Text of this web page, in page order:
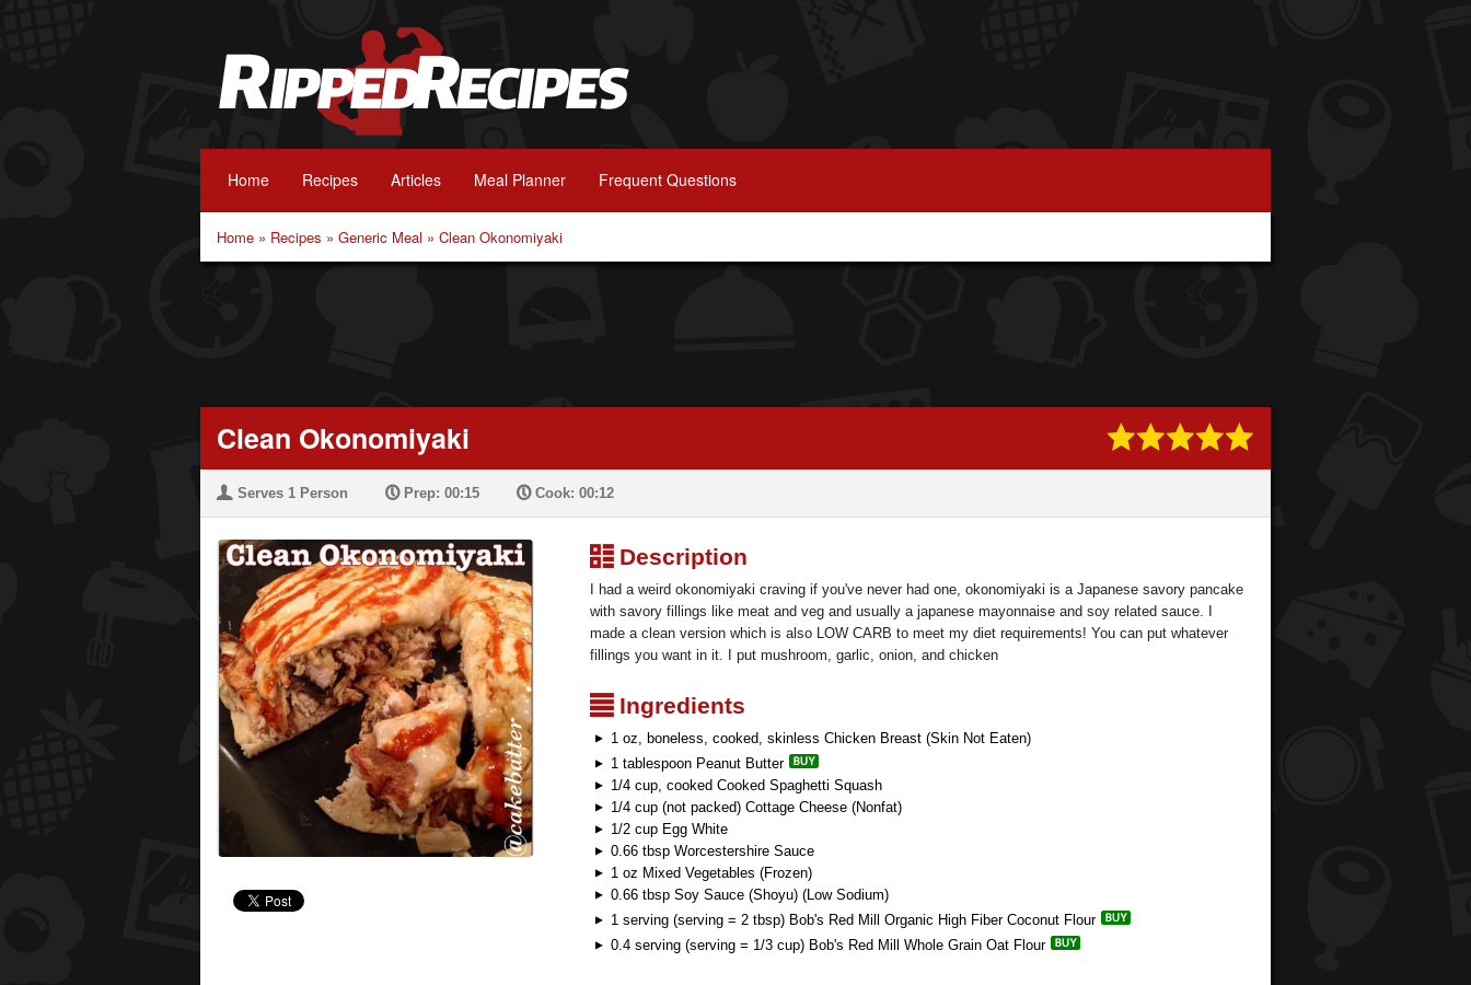
Home Recipes Articles Meal Planner Frequent Questions
Home » Recipes » Generic Meal » Clean Okonomiyaki
Clean Okonomiyaki
U Serves 1 Person PPrep: 00:15 PCook: 00:12
³Description
I had a weird okonomiyaki craving if you've never had one, okonomiyaki is a Japanese savory pancake
with savory fillings like meat and veg and usually a japanese mayonnaise and soy related sauce. I
made a clean version which is also LOW CARB to meet my diet requirements! You can put whatever
fillings you want in it. I put mushroom, garlic, onion, and chicken
²Ingredients
1 oz, boneless, cooked, skinless Chicken Breast (Skin Not Eaten)
1 tablespoon Peanut Butter
1/4 cup, cooked Cooked Spaghetti Squash
1/4 cup (not packed) Cottage Cheese (Nonfat)
1/2 cup Egg White
0.66 tbsp Worcestershire Sauce
1 oz Mixed Vegetables (Frozen)
0.66 tbsp Soy Sauce (Shoyu) (Low Sodium)
1 serving (serving = 2 tbsp) Bob's Red Mill Organic High Fiber Coconut Flour
0.4 serving (serving = 1/3 cup) Bob's Red Mill Whole Grain Oat Flour